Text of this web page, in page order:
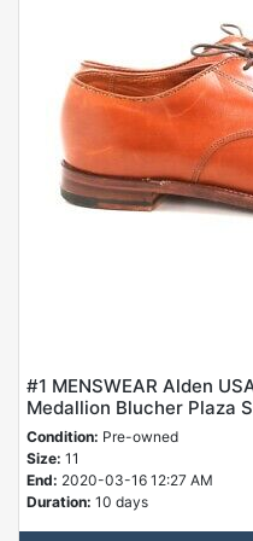
#1 MENSWEAR Alden
Medallion Blucher Plaza
Condition: Pre-owned
Size: 11
End: 2020-03-16 12:27 AM
Duration: 10 days